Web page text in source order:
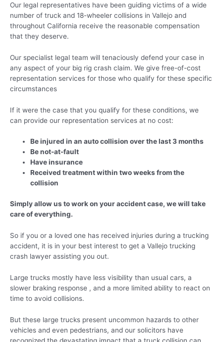
Our legal representatives have been guiding victims of a wide
number of truck and 18-wheeler collisions in Vallejo and
throughout California receive the reasonable compensation
that they deserve.
Our specialist legal team will tenaciously defend your case in
any aspect of your big rig crash claim. We give free-of-cost
representation services for those who qualify for these specific
circumstances
If it were the case that you qualify for these conditions, we
can provide our representation services at no cost:
Be injured in an auto collision over the last 3 months
Be not-at-fault
Have insurance
Received treatment within two weeks from the
collision
Simply allow us to work on your accident case, we will take
care of everything.
So if you or a loved one has received injuries during a trucking
accident, it is in your best interest to get a Vallejo trucking
crash lawyer assisting you out.
Large trucks mostly have less visibility than usual cars, a
slower braking response , and a more limited ability to react on
time to avoid collisions.
But these large trucks present uncommon hazards to other
vehicles and even pedestrians, and our solicitors have
recognized the devastating impact that a truck collision can